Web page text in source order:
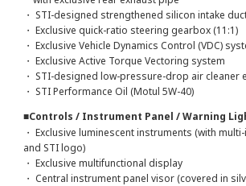
・ STI-designed strengthened silicon intake
・ Exclusive quick-ratio steering gearbox (11:1)
・ Exclusive Vehicle Dynamics Control (VDC)
・ Exclusive Active Torque Vectoring system
・ STI-designed low-pressure-drop air cleaner
・ STI Performance Oil (Motul 5W-40)
■Controls / Instrument Panel / Warning
・ Exclusive luminescent instruments (with
and STI logo)
・ Exclusive multifunctional display
・ Central instrument panel visor (covered in